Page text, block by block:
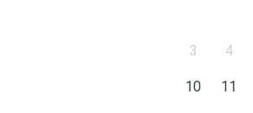
3 4
10 11